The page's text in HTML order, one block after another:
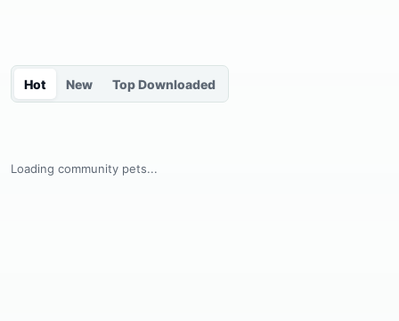
Hot New Top Downloaded
Loading community pets...